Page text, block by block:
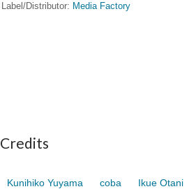
Label/Distributor
Media Factory
Credits
Kunihiko Yuyama coba Ikue Otani